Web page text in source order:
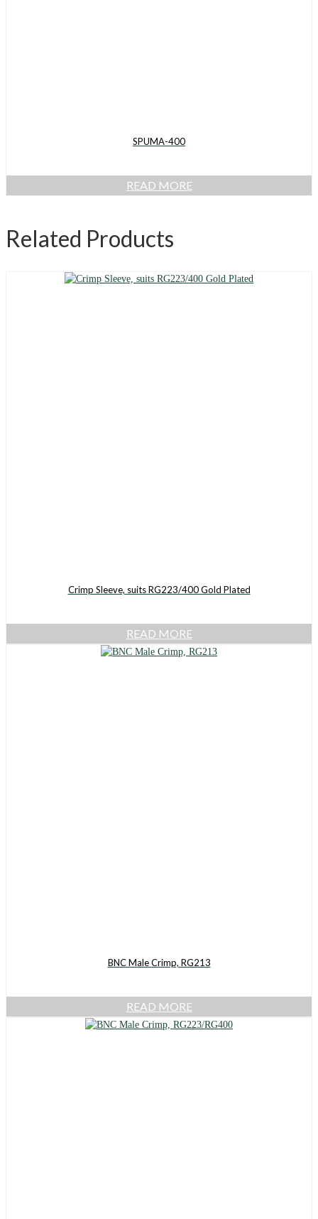
SPUMA-400
READ MORE
Related Products
Crimp Sleeve, suits RG223/400 Gold Plated
READ MORE
BNC Male Crimp, RG213
READ MORE